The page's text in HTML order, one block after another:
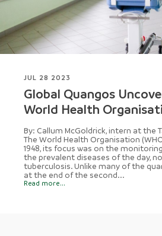
JUL 28 2023
Global Quangos
World Health
By: Callum McGoldrick, intern at the
The World Health Organisation
1948, its focus was on the
the prevalent diseases of the day,
tuberculosis. Unlike many of the
at the end of the second...
Read more...